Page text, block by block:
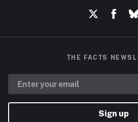
THE FACTS
Sign up